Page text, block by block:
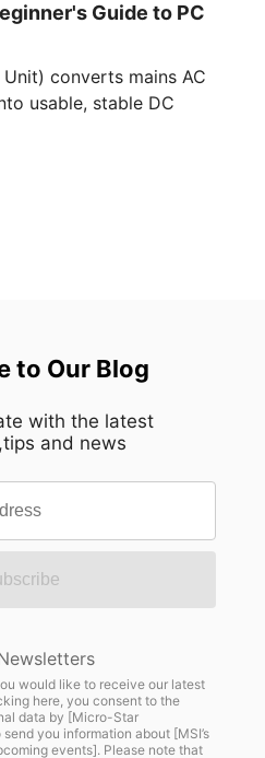
Guide to PC
converts mains AC
usable, stable DC
to Our Blog
with the latest
and news
would like to receive our latest
here, you consent to the
data by [Micro-Star
you information about [MSI’s
events]. Please note that